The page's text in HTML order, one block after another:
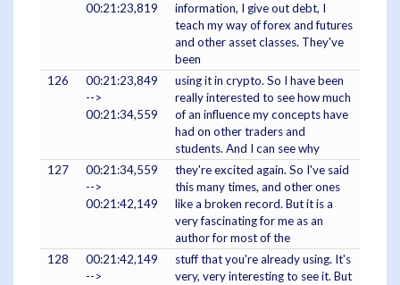
00:21:23,819
information, I give out debt, I
teach my way of forex and futures
and other asset classes. They've
been
126
00:21:23,849
-->
00:21:34,559
using it in crypto. So I have been
really interested to see how much
of an influence my concepts have
had on other traders and
students. And I can see why
127
00:21:34,559
-->
00:21:42,149
they're excited again. So I've said
this many times, and other ones
like a broken record. But it is a
very fascinating for me as an
author for most of the
128
00:21:42,149
-->
stuff that you're already using. It's
very, very interesting to see it. But